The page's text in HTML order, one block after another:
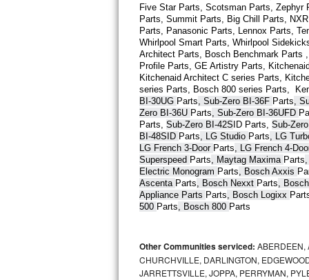
Wolf Repair
Asko Repair
Speed Queen Repair
Danby Repair
Marvel Repair
Lynx Repair
Bertazzoni Repair
Dacor Repair
Five Star Parts, Scotsman Parts,
Parts, Summit Parts, Big Chill Parts,
Parts, Panasonic Parts, Lennox Parts,
Whirlpool Smart Parts, Whirlpool
Architect Parts, Bosch Benchmark Parts
Profile Parts, GE Artistry Parts,
Kitchenaid Architect C series Parts,
series Parts, Bosch 800 series Parts,
BI-30UG Parts, Sub-Zero BI-36F Parts,
Zero BI-36U Parts, Sub-Zero BI-36UFD
Parts, Sub-Zero BI-42S ID Parts, Sub-
BI-48SID Parts, LG Studio Parts, LG
LG French 3-Door Parts, LG French 4-
Superspeed Parts, Maytag Maxima Parts
Electric Monogram Parts, Bosch Axxis
Ascenta Parts, Bosch Nexxt Parts,
Appliance Parts Parts, Bosch Logixx
500 Parts, Bosch 800 Parts
Other Communities serviced: ABERDEEN,
CHURCHVILLE, DARLINGTON,
JARRETTSVILLE, JOPPA, PERRYMAN,